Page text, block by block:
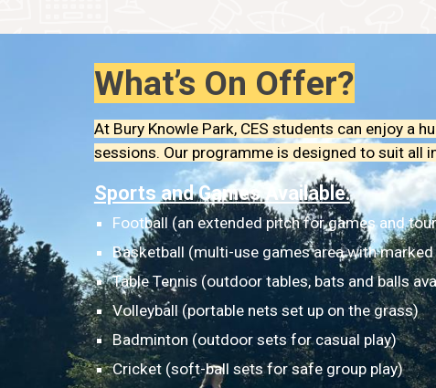
What’s On Offer?
At Bury Knowle Park, CES students can enjoy a
sessions. Our programme is designed to suit all
Sports and Games Available:
Football (an extended pitch for games and
Basketball (multi-use games area with
Table Tennis (outdoor tables, bats and balls
Volleyball (portable nets set up on the grass)
Badminton (outdoor sets for casual play)
Cricket (soft-ball sets for safe group play)